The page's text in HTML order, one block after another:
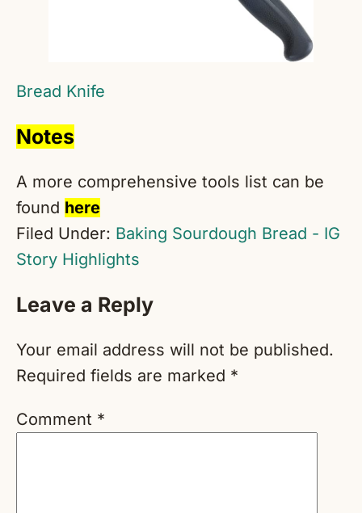
Bread Knife
Notes
A more comprehensive tools list can be
found here
Filed Under: Baking Sourdough Bread - IG
Story Highlights
Reader
Interactions
Leave a Reply
Your email address will not be published.
Required fields are marked *
Comment *